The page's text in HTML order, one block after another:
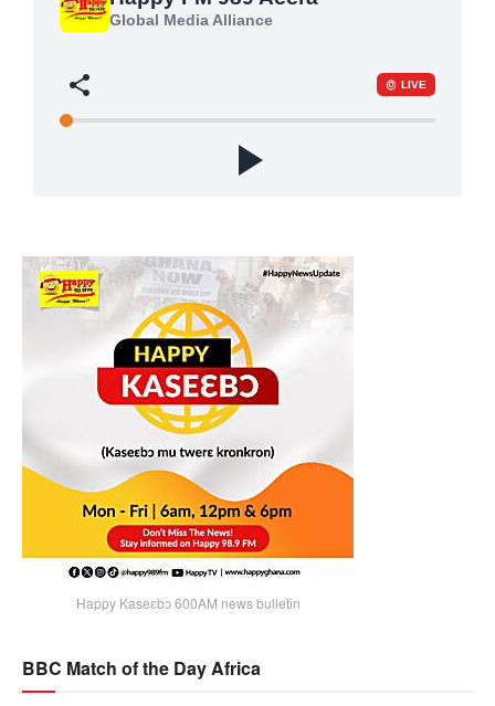
Happy Kaseɛbɔ 600AM news bulletin
BBC Match of the Day Africa